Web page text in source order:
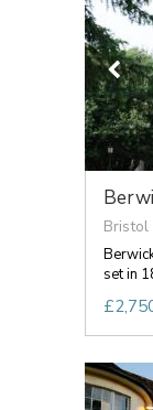
Bristol
set in